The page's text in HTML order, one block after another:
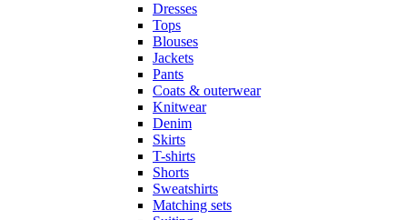
Dresses
Tops
Blouses
Jackets
Pants
Coats & outerwear
Knitwear
Denim
Skirts
T-shirts
Shorts
Sweatshirts
Matching sets